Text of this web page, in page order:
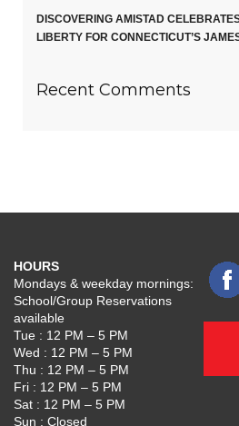
DISCOVERING AMISTAD
LIBERTY FOR CONNECTICUT’S
Recent Comments
HOURS
Mondays & weekday mornings:
School/Group Reservations
available
Tue : 12 PM – 5 PM
Wed : 12 PM – 5 PM
Thu : 12 PM – 5 PM
Fri : 12 PM – 5 PM
Sat : 12 PM – 5 PM
Sun : Closed